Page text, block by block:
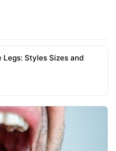
Legs: Styles Sizes and